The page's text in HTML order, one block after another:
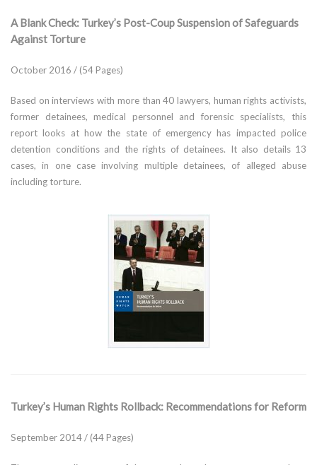
A Blank Check: Turkey’s Post-Coup Suspension of Safeguards
Against Torture
October 2016 / (54 Pages)
Based on interviews with more than 40 lawyers, human rights activists,
former detainees, medical personnel and forensic specialists, this
report looks at how the state of emergency has impacted police
detention conditions and the rights of detainees. It also details 13
cases, in one case involving multiple detainees, of alleged abuse
including torture.
Turkey’s Human Rights Rollback: Recommendations for Reform
September 2014 / (44 Pages)